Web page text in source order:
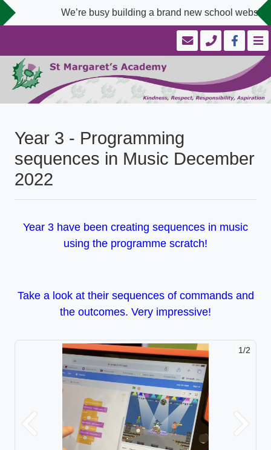
We’re busy building a brand new school
Year 3 - Programming
sequences in Music December
2022
Year 3 have been creating sequences in music
using the programme scratch!
Take a look at their sequences of commands and
the outcomes. Very impressive!
1/2
Previous Next